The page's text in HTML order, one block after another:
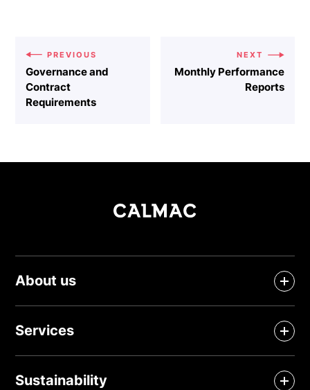
PREVIOUS
Governance and
Contract
Requirements
NEXT
Monthly Performance
Reports
About us
Services
Sustainability